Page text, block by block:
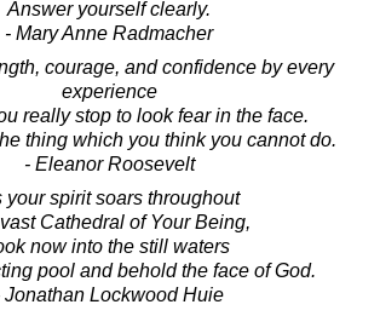
Answer yourself clearly.
- Mary Anne Radmacher
courage, and confidence by every
experience
really stop to look fear in the face.
thing which you think you cannot do.
- Eleanor Roosevelt
your spirit soars throughout
Cathedral of Your Being,
now into the still waters
pool and behold the face of God.
Jonathan Lockwood Huie